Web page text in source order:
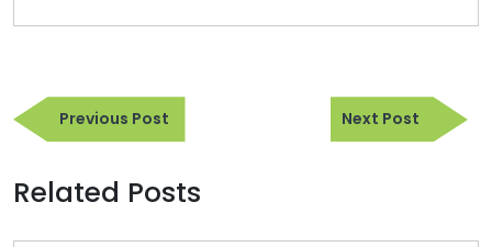
Post
navigation
Previous PostPrevious
Post
Next Post
Next
Post
Related Posts